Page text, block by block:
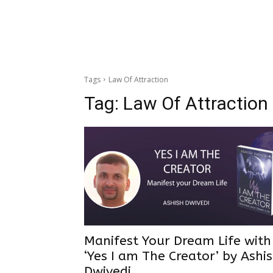
Tags Law Of Attraction
Tag: Law Of Attraction
Manifest Your Dream Life
‘Yes I am The Creator’ by